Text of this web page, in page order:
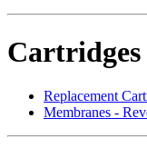
Cartridges
Replacement
Membranes -